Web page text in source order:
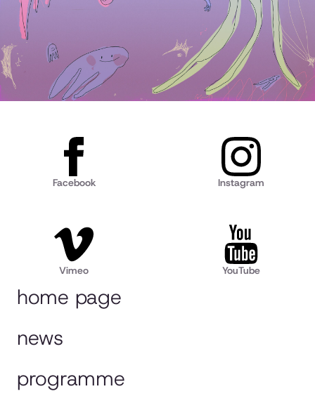
home page
news
programme
Facebook Instagram
Vimeo YouTube